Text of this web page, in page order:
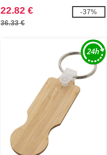
bag 22L
22.82 €
36.33 €
-37%